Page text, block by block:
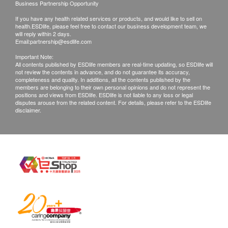
$100 postal fee
B. Client in the Mainland China
1. Self-pickup at CONTE MEDICAL
2. Send by courier, the freight is paid by client
Remarks:
Customers can get one free call or face to face
explanation. Otherwise, customers would be
All medical records will be destroyed after 3
charged $150 for additional copies.
All tests are not for the purpose of medical
diagnosis or treatment. If patients require a referral
letter of doctor, will be charged $230 for this
Business Partnership Opportunity
If you have any health related services or products, and would like to sell on
health.ESDlife, please feel free to contact our business development team, we
will reply within 2 days.
Email:partnership@esdlife.com
Important Note:
All contents published by ESDlife members are real-time updating, so ESDlife will
not review the contents in advance, and do not guarantee its accuracy,
completeness and quality. In additions, all the contents published by the
members are belonging to their own personal opinions and do not represent the
positions and views from ESDlife. ESDlife is not liable to any loss or legal
disputes arouse from the related content. For details, please refer to the ESDlife
disclaimer.